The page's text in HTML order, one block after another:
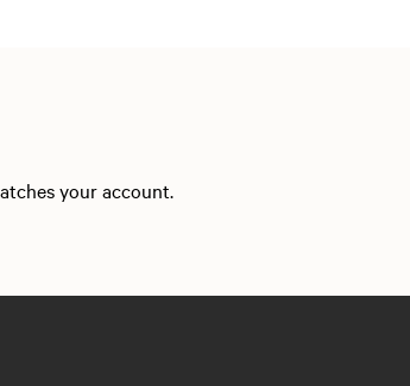
your account.